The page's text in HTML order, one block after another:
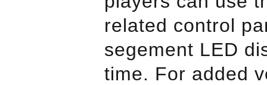
related control
segement LED
time. For added